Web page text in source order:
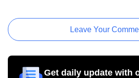
Leave Your
Get daily update with